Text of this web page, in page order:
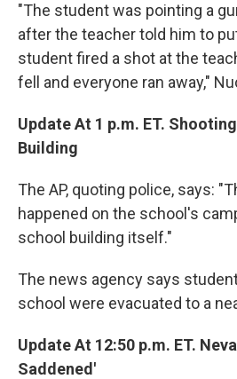
"The student was pointing a
after the teacher told him to
student fired a shot at the
fell and everyone ran away,"
Update At 1 p.m. ET.
Building
The AP, quoting police, says:
happened on the school's
school building itself."
The news agency says
school were evacuated to a
Update At 12:50 p.m. ET.
Saddened'